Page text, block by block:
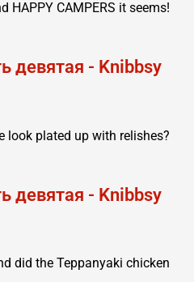
HAPPY CAMPERS it seems!
look plated up with relishes?
did the Teppanyaki chicken